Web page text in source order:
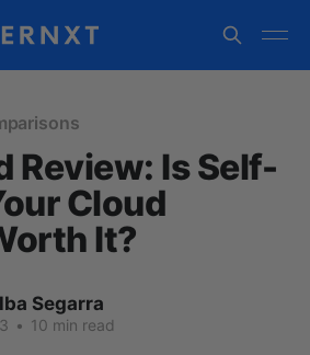
Review: Is Self-
Cloud
It?
Segarra
• 10 min read